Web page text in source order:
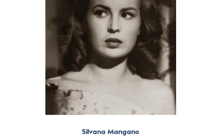
Silvana Mangano